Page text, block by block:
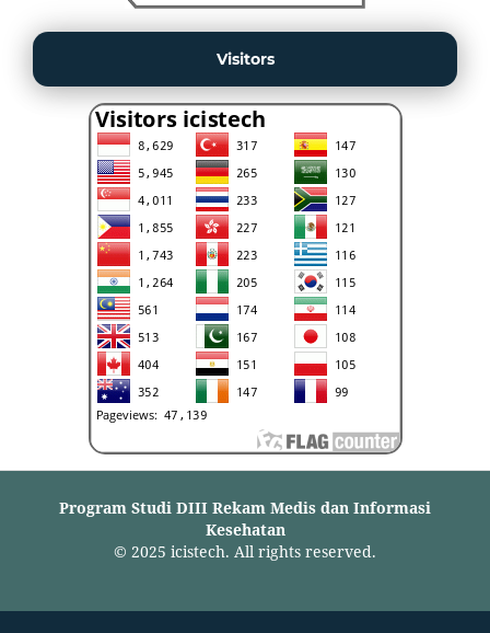
Visitors
Program Studi DIII Rekam Medis dan Informasi
Kesehatan
© 2025 icistech. All rights reserved.